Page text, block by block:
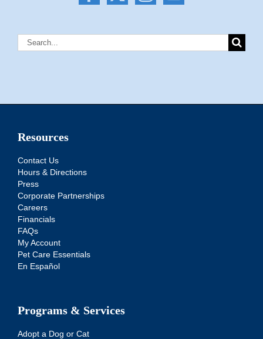
Search
Resources
Contact Us
Hours & Directions
Press
Corporate Partnerships
Careers
Financials
FAQs
My Account
Pet Care Essentials
En Español
Programs & Services
Adopt a Dog or Cat